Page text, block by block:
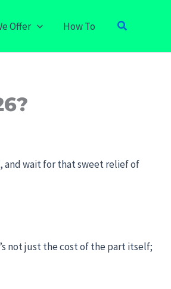
Offer How To Search
and wait for that sweet relief of
not just the cost of the part itself;